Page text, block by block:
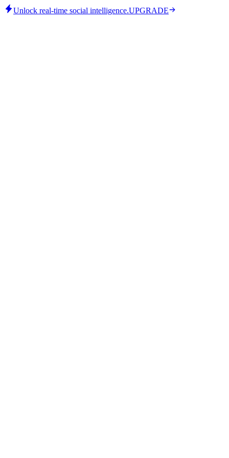
Unlock real-time social intelligence.UPGRADE